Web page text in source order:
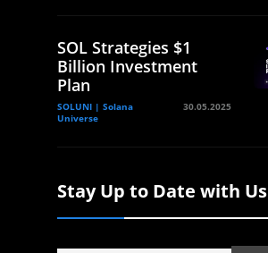
SOL Strategies $1
Billion Investment
Plan
SOLUNI | Solana
Universe
30.05.2025
Stay Up to Date with Us